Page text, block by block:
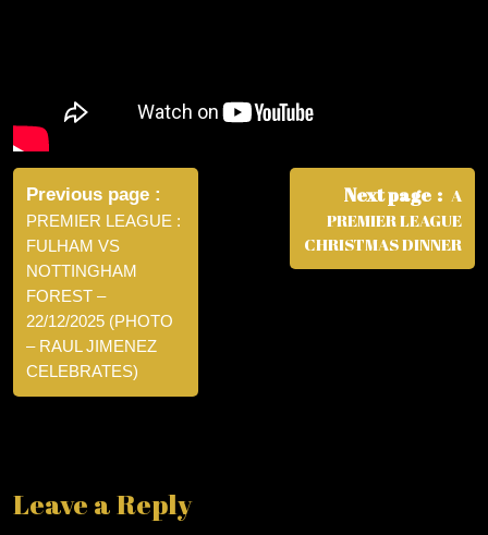
Post
navigation
Previous page
PREMIER LEAGUE :
FULHAM VS
NOTTINGHAM
FOREST –
22/12/2025 (PHOTO
– RAUL JIMENEZ
CELEBRATES)
Next page
A
PREMIER LEAGUE
CHRISTMAS DINNER
Leave a Reply